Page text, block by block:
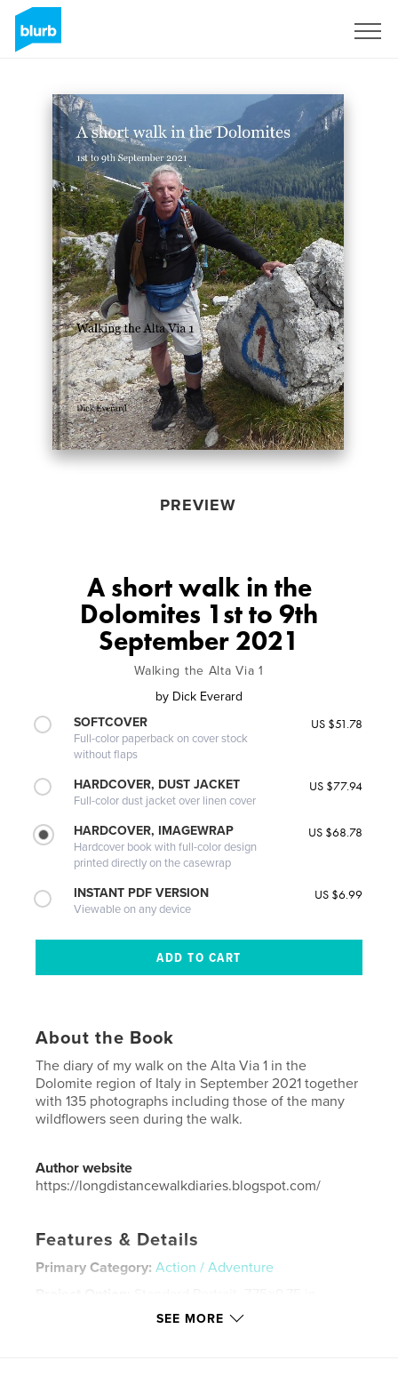
PREVIEW
A short walk in the
Dolomites 1st to 9th
September 2021
Walking the Alta Via 1
by Dick Everard
SOFTCOVER
Full-color paperback on cover stock
without flaps
US $51.78
HARDCOVER, DUST JACKET
Full-color dust jacket over linen cover
US $77.94
HARDCOVER, IMAGEWRAP
Hardcover book with full-color design
printed directly on the casewrap
US $68.78
INSTANT PDF VERSION
Viewable on any device
US $6.99
About the Book
The diary of my walk on the Alta Via 1 in the
Dolomite region of Italy in September 2021 together
with 135 photographs including those of the many
wildflowers seen during the walk.
Author website
https://longdistancewalkdiaries.blogspot.com/
Features & Details
Primary Category: Action / Adventure
SEE MORE